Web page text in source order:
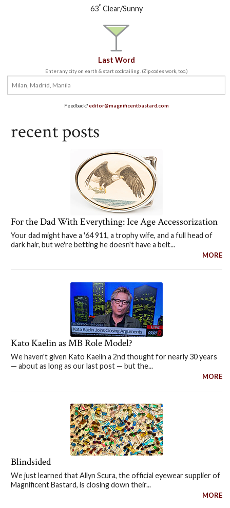
63°Clear/Sunny
Last Word
Enter any city on earth & start cocktailing. (Zip codes work, too.)
Feedback?editor@magnificentbastard.com
recent posts
For the Dad With Everything: Ice Age Accessorization
Your dad might have a '64 911, a trophy wife, and a full head of
dark hair, but we're betting he doesn't have a belt...
MORE
Kato Kaelin as MB Role Model?
We haven't given Kato Kaelin a 2nd thought for nearly 30 years
— about as long as our last post — but the...
MORE
Blindsided
We just learned that Allyn Scura, the official eyewear supplier of
Magnificent Bastard, is closing down their...
MORE